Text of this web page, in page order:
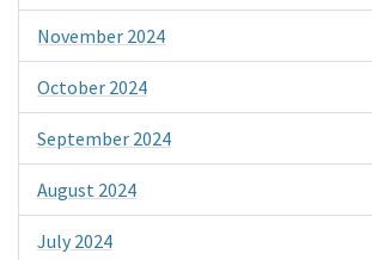
November 2024
October 2024
September 2024
August 2024
July 2024